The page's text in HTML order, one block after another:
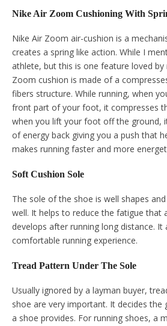
Nike Air Zoom Cushioning With
Nike Air Zoom air-cushion is a
creates a spring like action. While I
athlete, but this is one feature loved by
Zoom cushion is made of a
fibers structure. While running, when
front part of your foot, it compresses
when you lift your foot off the ground,
of energy back giving you a push that
makes running faster and more
Soft Cushion Sole
The sole of the shoe is well shapes
well. It helps to reduce the fatigue that
develops after running long distance. It
comfortable running experience.
Tread Pattern Under The Sole
Usually ignored by a layman buyer,
shoe are very important. It decides the
a shoe provides. For running shoes, a